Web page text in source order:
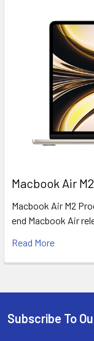
​Macbook Air
Macbook Air M2
end Macbook Air
Read More
Footer
Subscribe To